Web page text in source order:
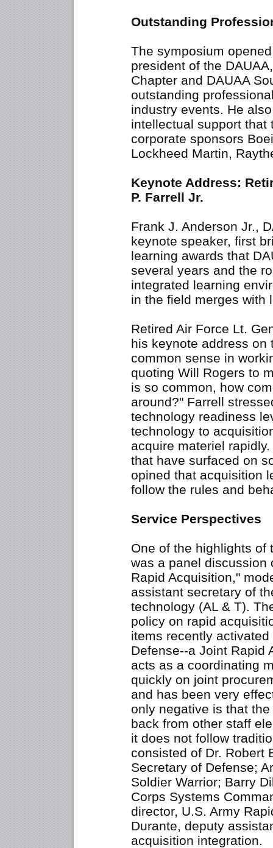
Outstanding
The symposium
president of the
Chapter and DAUAA
outstanding
industry events. He
intellectual support that
corporate sponsors
Lockheed Martin,
Keynote Address:
P. Farrell Jr.
Frank J. Anderson Jr.,
keynote speaker, first
learning awards that
several years and the
integrated learning
in the field merges with
Retired Air Force Lt.
his keynote address on
common sense in
quoting Will Rogers to
is so common, how
around?" Farrell
technology readiness
technology to
acquire materiel
that have surfaced on
opined that acquisition
follow the rules and
Service Perspectives
One of the highlights of
was a panel discussion
Rapid Acquisition,"
assistant secretary of
technology (AL & T).
policy on rapid
items recently
Defense--a Joint Rapid
acts as a coordinating
quickly on joint
and has been very
only negative is that
back from other staff
it does not follow
consisted of Dr. Robert
Secretary of Defense;
Soldier Warrior; Barry
Corps Systems
director, U.S. Army
Durante, deputy
acquisition integration.